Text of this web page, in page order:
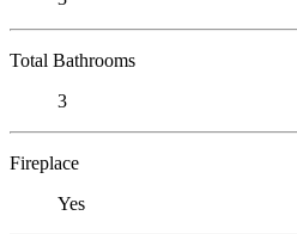
Total Bathrooms
3
Fireplace
Yes